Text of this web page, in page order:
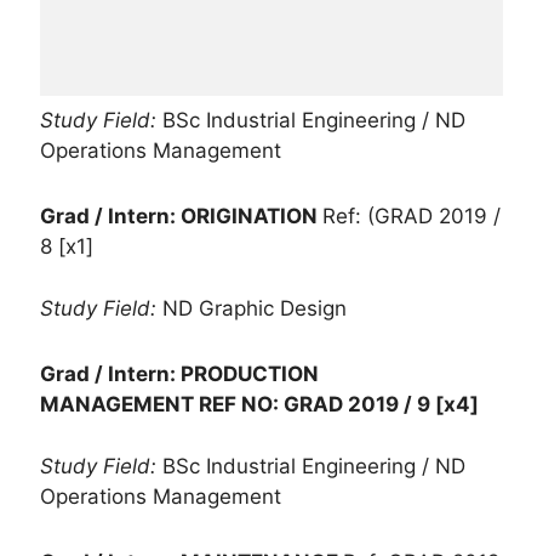
Study Field: BSc Industrial Engineering / ND
Operations Management
Grad / Intern: ORIGINATION Ref: (GRAD 2019 /
8 [x1]
Study Field: ND Graphic Design
Grad / Intern: PRODUCTION
MANAGEMENT REF NO: GRAD 2019 / 9 [x4]
Study Field: BSc Industrial Engineering / ND
Operations Management